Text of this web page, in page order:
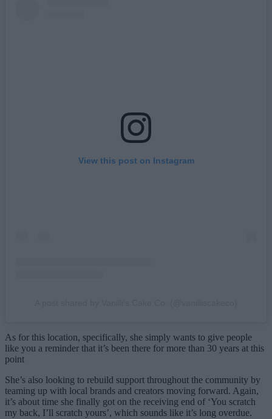
View this post on Instagram
As for this location, specifically, she simply wants to give people
like you a reminder that it’s been there for more than 30 years at this
point
She’s also looking to rebuild support throughout the community by
teaming up with local brands and creators moving forward. Again,
it’s about time she finally got on the receiving end of ‘You scratch
my back, I’ll scratch yours’, which sounds like it’s long overdue.